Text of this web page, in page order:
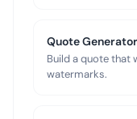
Quote Generator
Build a quote that
watermarks.